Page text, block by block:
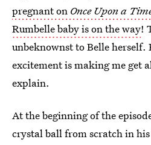
pregnant on Once Upon a
Rumbelle baby is on the way!
unbeknownst to Belle herself.
excitement is making me get
explain.
At the beginning of the
crystal ball from scratch in